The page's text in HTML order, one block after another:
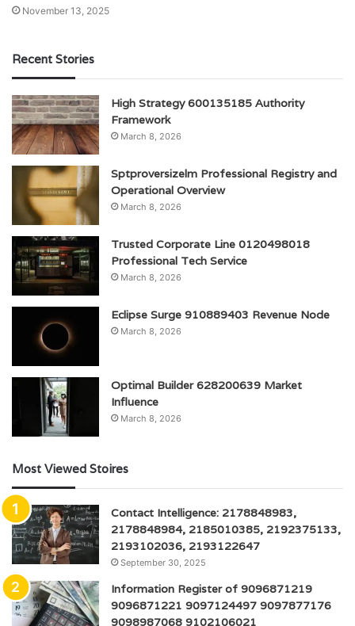
November 13, 2025
Recent Stories
High Strategy 600135185 Authority
Framework
March 8, 2026
Sptproversizelm Professional Registry and
Operational Overview
March 8, 2026
Trusted Corporate Line 0120498018
Professional Tech Service
March 8, 2026
Eclipse Surge 910889403 Revenue Node
March 8, 2026
Optimal Builder 628200639 Market
Influence
March 8, 2026
Most Viewed Stoires
Contact Intelligence: 2178848983,
2178848984, 2185010385, 2192375133,
2193102036, 2193122647
September 30, 2025
Information Register of 9096871219
9096871221 9097124497 9097877176
9098987068 9102106021